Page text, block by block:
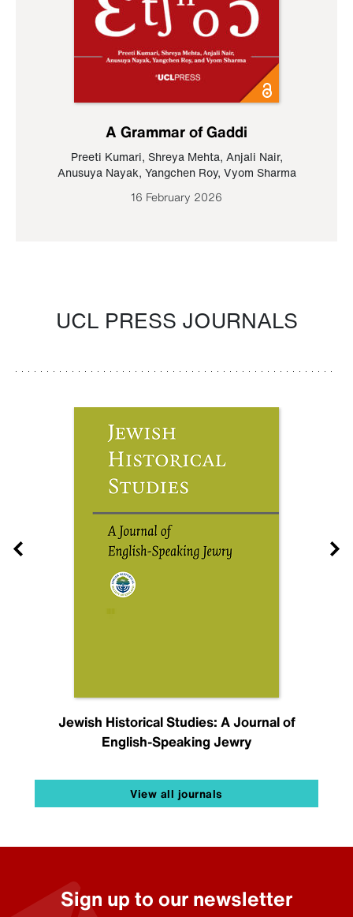
A Grammar of Gaddi
Preeti Kumari, Shreya Mehta, Anjali Nair,
Anusuya Nayak, Yangchen Roy, Vyom Sharma
16 February 2026
UCL PRESS JOURNALS
Jewish Historical Studies: A Journal of
English-Speaking Jewry
View all journals
Sign up to our newsletter